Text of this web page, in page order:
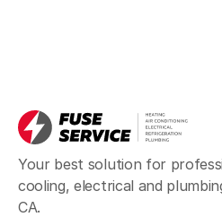
Your best solution for
cooling, electrical and
CA.